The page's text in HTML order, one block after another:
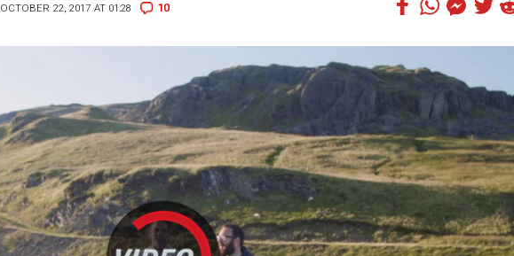
OCTOBER 22, 2017 AT 01:28 10